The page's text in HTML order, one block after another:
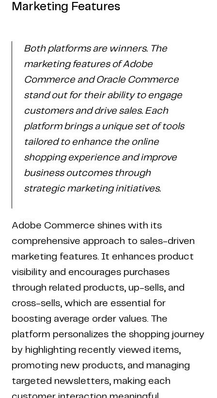
Marketing Features
Both platforms are winners. The
marketing features of Adobe
Commerce and Oracle Commerce
stand out for their ability to engage
customers and drive sales. Each
platform brings a unique set of tools
tailored to enhance the online
shopping experience and improve
business outcomes through
strategic marketing initiatives.
Adobe Commerce shines with its
comprehensive approach to sales-driven
marketing features. It enhances product
visibility and encourages purchases
through related products, up-sells, and
cross-sells, which are essential for
boosting average order values. The
platform personalizes the shopping journey
by highlighting recently viewed items,
promoting new products, and managing
targeted newsletters, making each